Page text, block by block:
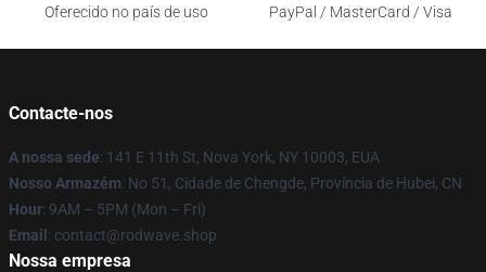
Oferecido no país de uso
PayPal / MasterCard / Visa
Contacte-nos
A nossa sede: 141 E 11th St, Nova York, NY 10003, EUA
Nosso Armazém: No 51, Cidade de Chengde, Província de Hubei, CN
Hour: 9AM – 5PM (Mon – Fri)
Email : contact@rodwave.shop
Nossa empresa